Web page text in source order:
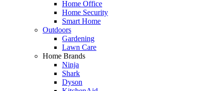
Home Office
Home Security
Smart Home
Outdoors
Gardening
Lawn Care
Home Brands
Ninja
Shark
Dyson